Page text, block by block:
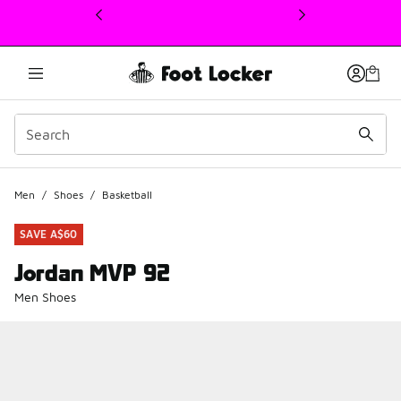
This link will open in a new window
Men / Shoes / Basketball
SAVE A$60
Jordan MVP 92
Men Shoes